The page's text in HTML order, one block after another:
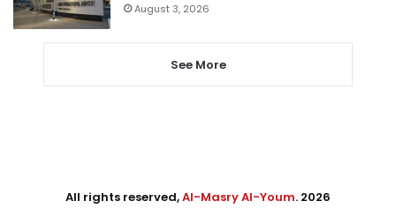
August 3, 2026
See More
All rights reserved,Al-Masry Al-Youm. 2026